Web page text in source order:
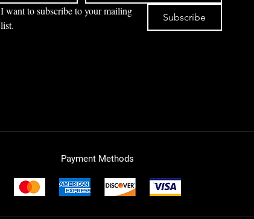
I want to subscribe to your mailing
list.
Subscribe
Payment Methods